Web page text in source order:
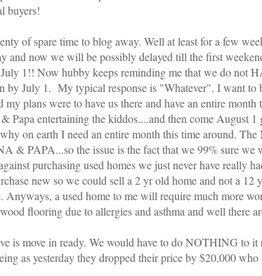
buyers!
of spare time to blog away. Well at least for a few
and now we will be possibly delayed till the first
1!! Now hubby keeps reminding me that we do not
by July 1. My typical response is "Whatever". I want to
my plans were to have us there and have an entire month
Papa entertainingthe kiddos....and then come August 1
on earth I need an entire month this time around.
& PAPA...so the issue is the fact that we 99% sure we
purchasing used homes we just never have really
new so we could sell a 2 yr old home and not a
Anyways, a used home to me will require much more
flooring due to allergies and asthma and well there
is move in ready. We would have to do NOTHING to
as yesterday they dropped their price by $20,000 who